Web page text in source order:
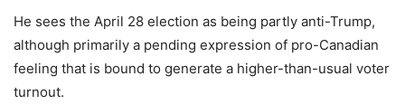
He sees the April 28 election as being partly anti-Trump,
although primarily a pending expression of pro-Canadian
feeling that is bound to generate a higher-than-usual voter
turnout.